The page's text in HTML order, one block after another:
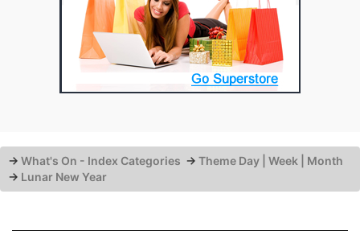
→ What's On - Index Categories → Theme Day | Week | Month
→ Lunar New Year